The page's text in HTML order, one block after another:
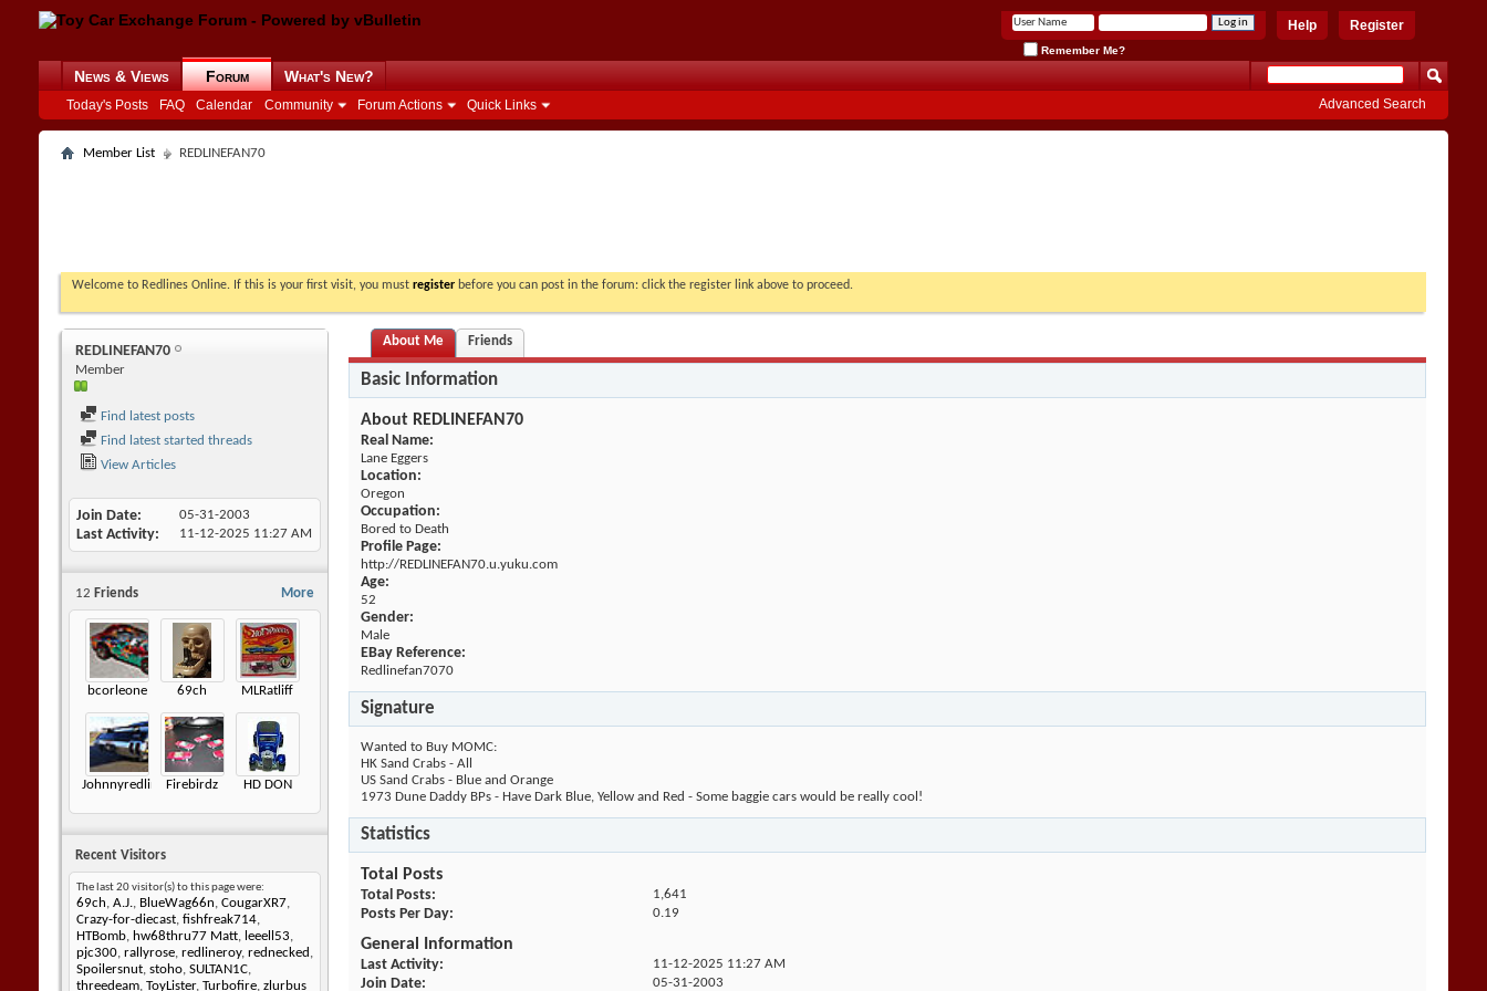
Register
Help
Remember Me?
News & Views Forum
Today's Posts FAQ Calendar Community Forum Actions Quick Links
What's New?
Advanced Search
Member List REDLINEFAN70
Welcome to Redlines Online. If this is your first visit, you must register before you can post in the forum: click the register link above to proceed.
REDLINEFAN70
Member
Find latest posts
Find latest started threads
View Articles
Join Date 05-31-2003
Last Activity 11-12-2025 11:27 AM
More
12 Friends
bcorleone 69ch MLRatliff
Johnnyredline Firebirdz HD DON
Recent Visitors
The last 20 visitor(s) to this page were:
69ch, A.J., BlueWag66n, CougarXR7,
Crazy-for-diecast, fishfreak714,
HTBomb, hw68thru77 Matt, leeell53,
pjc300, rallyrose, redlineroy, rednecked ,
Spoilersnut, stoho, SULTAN1C,
threedeam, ToyLister, Turbofire, zlurbus
About Me Friends
Basic Information
About REDLINEFAN70
Real Name:
Lane Eggers
Location:
Oregon
Occupation:
Bored to Death
Profile Page:
http://REDLINEFAN70.u.yuku.com
Age:
52
Gender:
Male
EBay Reference:
Redlinefan7070
Signature
Wanted to Buy MOMC:
HK Sand Crabs - All
US Sand Crabs - Blue and Orange
1973 Dune Daddy BPs - Have Dark Blue, Yellow and Red - Some baggie cars would be really cool!
Statistics
Total Posts
Total Posts 1,641
Posts Per Day 0.19
General Information
Last Activity 11-12-2025 11:27 AM
Join Date 05-31-2003